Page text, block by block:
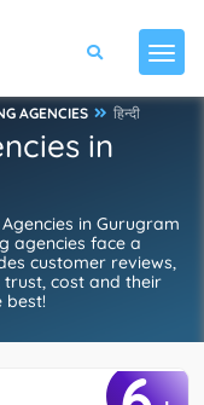
AGENCIES हिन्दी
in
in Gurugram
agencies face a
customer reviews,
cost and their
best!